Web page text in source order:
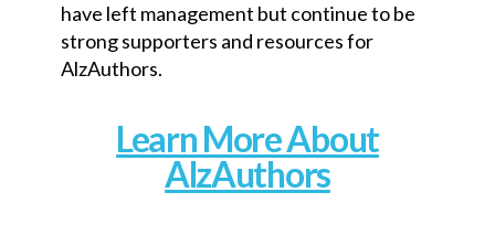
have left management but continue to be
strong supporters and resources for
AlzAuthors.
Learn More About
AlzAuthors